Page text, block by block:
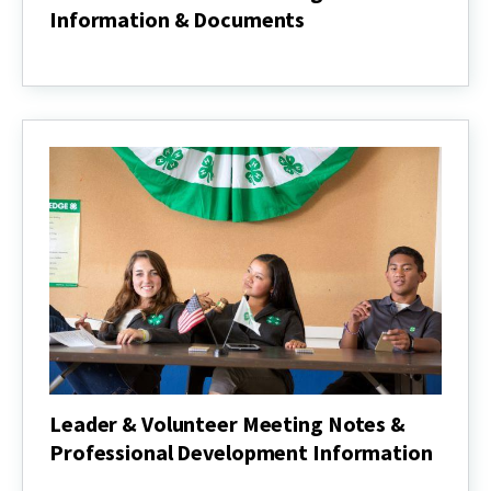
Information & Documents
&
&
Documents
Leader & Volunteer Meeting Notes &
Professional Development Information